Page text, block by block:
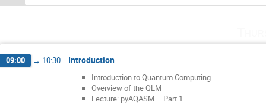
09:00 → 10:30 Introduction
Introduction to Quantum Computing
Overview of the QLM
Lecture: pyAQASM – Part 1